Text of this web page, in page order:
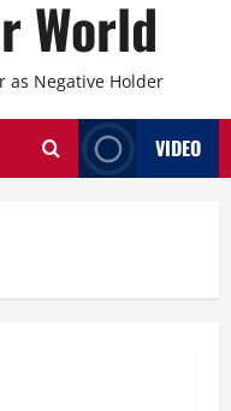
World
as Negative Holder
VIDEO